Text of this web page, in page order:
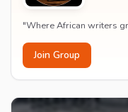
"Where African writers
Join Group